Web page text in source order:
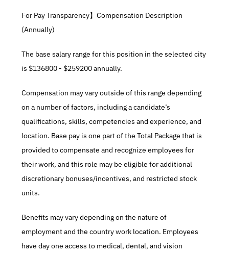
For Pay Transparency】Compensation Description
(Annually)
The base salary range for this position in the selected city
is $136800 - $259200 annually.​
Compensation may vary outside of this range depending
on a number of factors, including a candidate’s
qualifications, skills, competencies and experience, and
location. Base pay is one part of the Total Package that is
provided to compensate and recognize employees for
their work, and this role may be eligible for additional
discretionary bonuses/incentives, and restricted stock
units.​
Benefits may vary depending on the nature of
employment and the country work location. Employees
have day one access to medical, dental, and vision